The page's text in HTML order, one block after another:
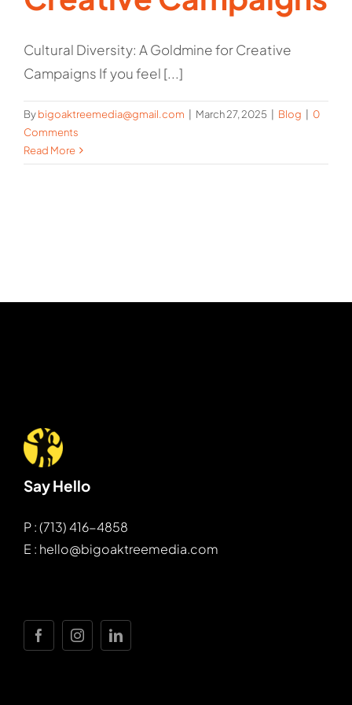
Cultural Diversity: A Goldmine for Creative
Campaigns If you feel [...]
Bybigoaktreemedia@gmail.com March 27, 2025 Blog
0
Comments
Read More
Say Hello
P : (713) 416-4858
E : hello@bigoaktreemedia.com